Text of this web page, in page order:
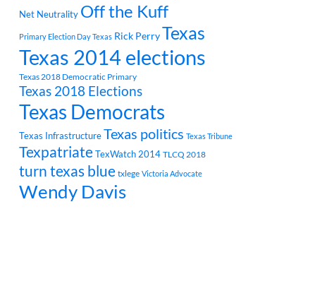
Net Neutrality Off the Kuff
Primary Election Day Texas Rick PerryTexas
Texas 2014 elections
Texas 2018 Democratic Primary
Texas 2018 Elections
Texas Democrats
Texas InfrastructureTexas politics Texas Tribune
TexpatriateTexWatch 2014 TLCQ 2018
turn texas blue txlege Victoria Advocate
Wendy Davis